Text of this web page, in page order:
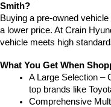
Smith?
Buying a pre-owned
a lower price. At Crain
vehicle meets high
What You Get When
A Large Selection –
top brands like
Comprehensive